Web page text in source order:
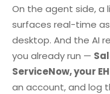
On the agent side, a
surfaces real-time
desktop. And the AI
you already run —
ServiceNow, your
an account, and log